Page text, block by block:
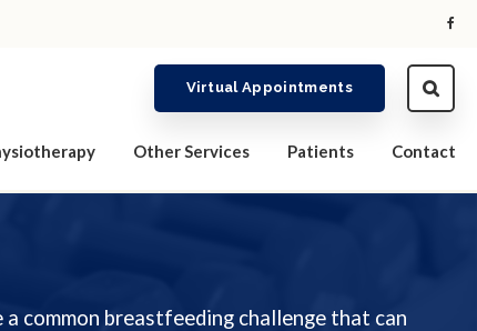
Other Services Patients Contact
Virtual Appointments
common breastfeeding challenge that can